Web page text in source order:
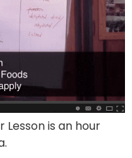
Lesson is an hour